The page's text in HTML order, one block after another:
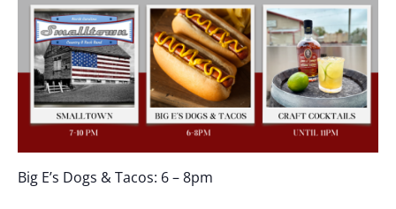
Big E’s Dogs & Tacos: 6 – 8pm